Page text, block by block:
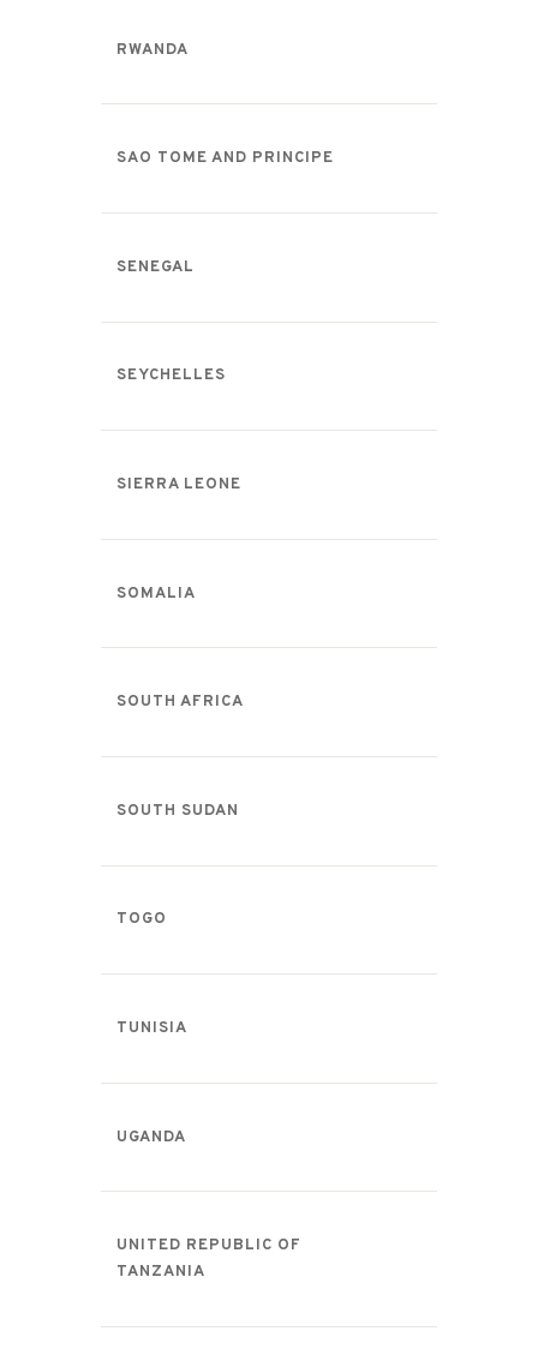
RWANDA
SAO TOME AND PRINCIPE
SENEGAL
SEYCHELLES
SIERRA LEONE
SOMALIA
SOUTH AFRICA
SOUTH SUDAN
TOGO
TUNISIA
UGANDA
UNITED REPUBLIC OF
TANZANIA